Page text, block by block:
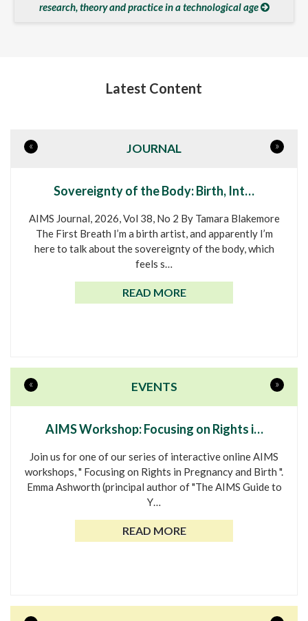
research, theory and practice in a technological age
Latest Content
JOURNAL
« »
Sovereignty of the Body: Birth, Int…
AIMS Journal, 2026, Vol 38, No 2 By Tamara Blakemore
The First Breath I’m a birth artist, and apparently I’m
here to talk about the sovereignty of the body, which
feels s…
READ MORE
EVENTS
« »
AIMS Workshop: Focusing on Rights i…
Join us for one of our series of interactive online AIMS
workshops, " Focusing on Rights in Pregnancy and Birth ".
Emma Ashworth (principal author of "The AIMS Guide to
Y…
READ MORE